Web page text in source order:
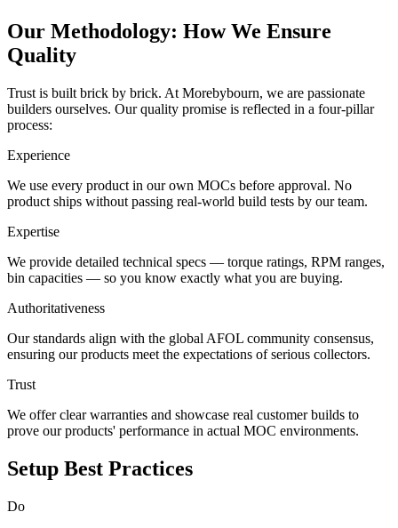
Our Methodology: How We Ensure
Quality
Trust is built brick by brick. At Morebybourn, we are passionate
builders ourselves. Our quality promise is reflected in a four-pillar
process:
Experience
We use every product in our own MOCs before approval. No
product ships without passing real-world build tests by our team.
Expertise
We provide detailed technical specs — torque ratings, RPM ranges,
bin capacities — so you know exactly what you are buying.
Authoritativeness
Our standards align with the global AFOL community consensus,
ensuring our products meet the expectations of serious collectors.
Trust
We offer clear warranties and showcase real customer builds to
prove our products' performance in actual MOC environments.
Setup Best Practices
Do